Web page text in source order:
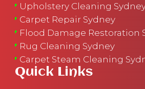
Upholstery Cleaning
Carpet Repair Sydney
Flood Damage Restoration
Rug Cleaning Sydney
Carpet Steam Cleaning
Quick Links